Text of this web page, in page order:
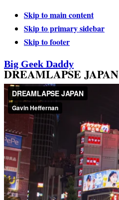
Skip to main content
Skip to primary sidebar
Skip to footer
Big Geek Daddy
DREAMLAPSE JAPAN